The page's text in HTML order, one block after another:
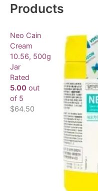
h
o
r
:
Products
Neo Cain
Cream
10.56, 500g
Jar
Rated
5.00 out
of 5
$64.50